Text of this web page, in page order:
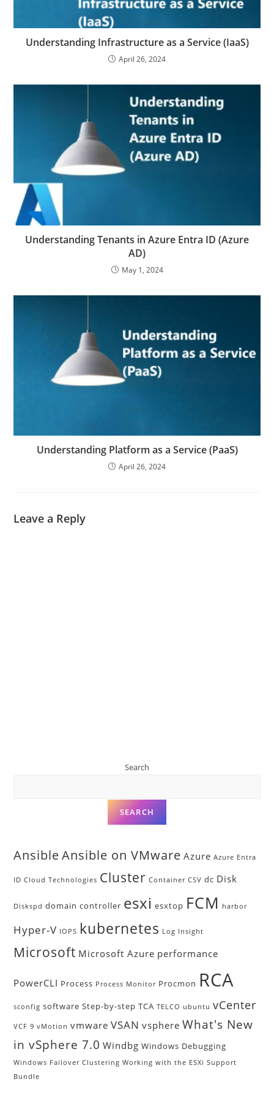
Understanding Infrastructure as a Service (IaaS)
April 26, 2024
Understanding Tenants in Azure Entra ID (Azure
AD)
May 1, 2024
Understanding Platform as a Service (PaaS)
April 26, 2024
Leave a Reply
Search
SEARCH
Ansible Ansible on VMware Azure Azure Entra
ID Cloud Technologies Cluster Container CSV dc Disk
Diskspd domain controller esxi esxtop FCM harbor
Hyper-V IOPS kubernetes Log Insight
Microsoft Microsoft Azure performance
PowerCLI Process Process Monitor Procmon RCA
sconfig software Step-by-step TCA TELCO ubuntu vCenter
VCF 9 vMotion vmware VSAN vsphere What's New
in vSphere 7.0 Windbg Windows Debugging
Windows Failover Clustering Working with the ESXi Support
Bundle